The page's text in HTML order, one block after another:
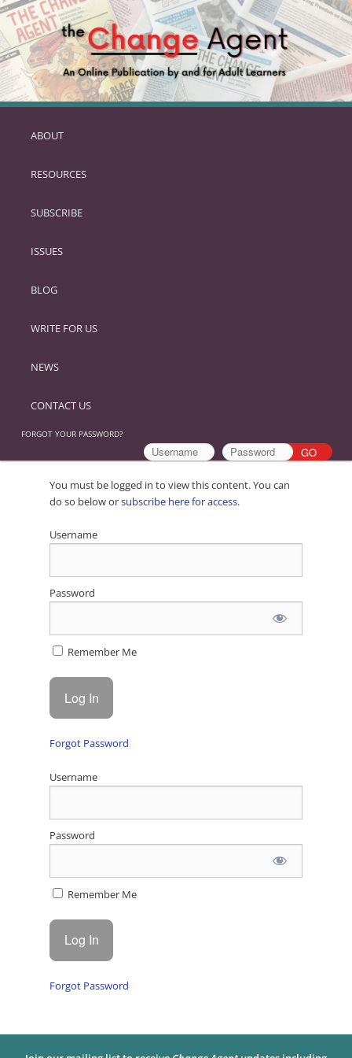
SKIP
PRIMARY
ABOUT
RESOURCES
SUBSCRIBE
ISSUES
BLOG
WRITE FOR US
NEWS
CONTACT US
FORGOT YOUR PASSWORD?
You must be logged in to view this content. You can
do so below orsubscribe here for access.
Username
Password
Remember Me
Forgot Password
Username
Password
Remember Me
Forgot Password